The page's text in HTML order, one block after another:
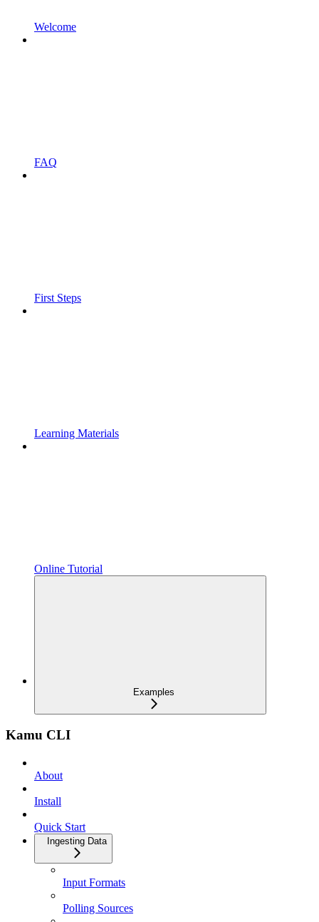
Welcome
FAQ
First Steps
Learning Materials
Online Tutorial
Examples
Kamu CLI
About
Install
Quick Start
Ingesting Data
Input Formats
Polling Sources